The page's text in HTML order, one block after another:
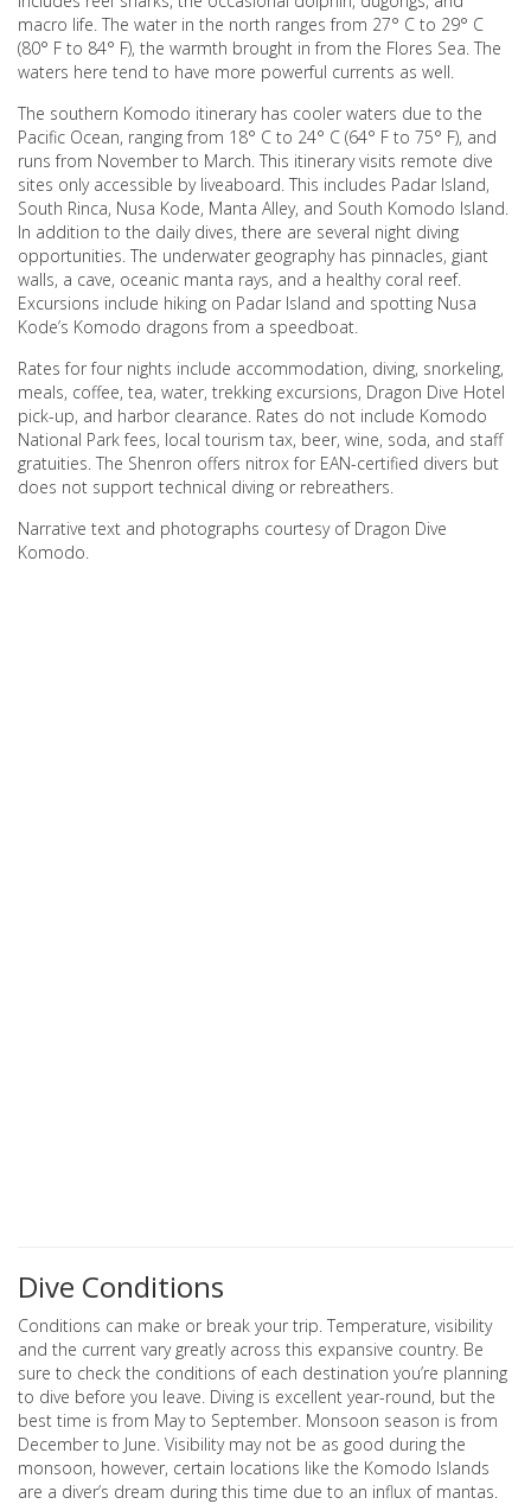
macro life. The water in the north ranges from 27° C to 29° C
(80° F to 84° F), the warmth brought in from the Flores Sea. The
waters here tend to have more powerful currents as well.
The southern Komodo itinerary has cooler waters due to the
Pacific Ocean, ranging from 18° C to 24° C (64° F to 75° F), and
runs from November to March. This itinerary visits remote dive
sites only accessible by liveaboard. This includes Padar Island,
South Rinca, Nusa Kode, Manta Alley, and South Komodo Island.
In addition to the daily dives, there are several night diving
opportunities. The underwater geography has pinnacles, giant
walls, a cave, oceanic manta rays, and a healthy coral reef.
Excursions include hiking on Padar Island and spotting Nusa
Kode’s Komodo dragons from a speedboat.
Rates for four nights include accommodation, diving, snorkeling,
meals, coffee, tea, water, trekking excursions, Dragon Dive Hotel
pick-up, and harbor clearance. Rates do not include Komodo
National Park fees, local tourism tax, beer, wine, soda, and staff
gratuities. The Shenron offers nitrox for EAN-certified divers but
does not support technical diving or rebreathers.
Narrative text and photographs courtesy of Dragon Dive
Komodo.
Dive Conditions
Conditions can make or break your trip. Temperature, visibility
and the current vary greatly across this expansive country. Be
sure to check the conditions of each destination you’re planning
to dive before you leave. Diving is excellent year-round, but the
best time is from May to September. Monsoon season is from
December to June. Visibility may not be as good during the
monsoon, however, certain locations like the Komodo Islands
are a diver’s dream during this time due to an influx of mantas.